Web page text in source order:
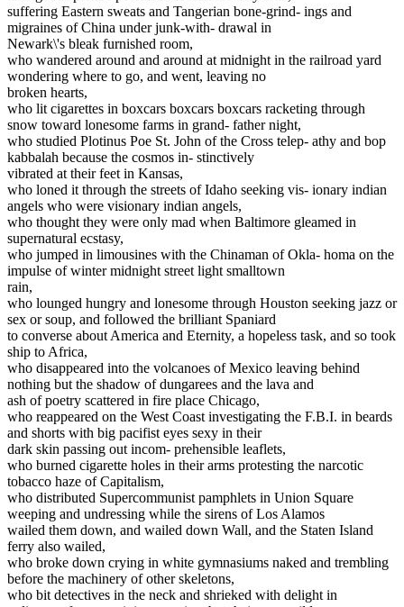
suffering Eastern sweats and Tangerian bone-grind- ings and
migraines of China under junk-with- drawal in
Newark\'s bleak furnished room,
who wandered around and around at midnight in the railroad yard
wondering where to go, and went, leaving no
broken hearts,
who lit cigarettes in boxcars boxcars boxcars racketing through
snow toward lonesome farms in grand- father night,
who studied Plotinus Poe St. John of the Cross telep- athy and bop
kabbalah because the cosmos in- stinctively
vibrated at their feet in Kansas,
who loned it through the streets of Idaho seeking vis- ionary indian
angels who were visionary indian angels,
who thought they were only mad when Baltimore gleamed in
supernatural ecstasy,
who jumped in limousines with the Chinaman of Okla- homa on the
impulse of winter midnight street light smalltown
rain,
who lounged hungry and lonesome through Houston seeking jazz or
sex or soup, and followed the brilliant Spaniard
to converse about America and Eternity, a hopeless task, and so took
ship to Africa,
who disappeared into the volcanoes of Mexico leaving behind
nothing but the shadow of dungarees and the lava and
ash of poetry scattered in fire place Chicago,
who reappeared on the West Coast investigating the F.B.I. in beards
and shorts with big pacifist eyes sexy in their
dark skin passing out incom- prehensible leaflets,
who burned cigarette holes in their arms protesting the narcotic
tobacco haze of Capitalism,
who distributed Supercommunist pamphlets in Union Square
weeping and undressing while the sirens of Los Alamos
wailed them down, and wailed down Wall, and the Staten Island
ferry also wailed,
who broke down crying in white gymnasiums naked and trembling
before the machinery of other skeletons,
who bit detectives in the neck and shrieked with delight in